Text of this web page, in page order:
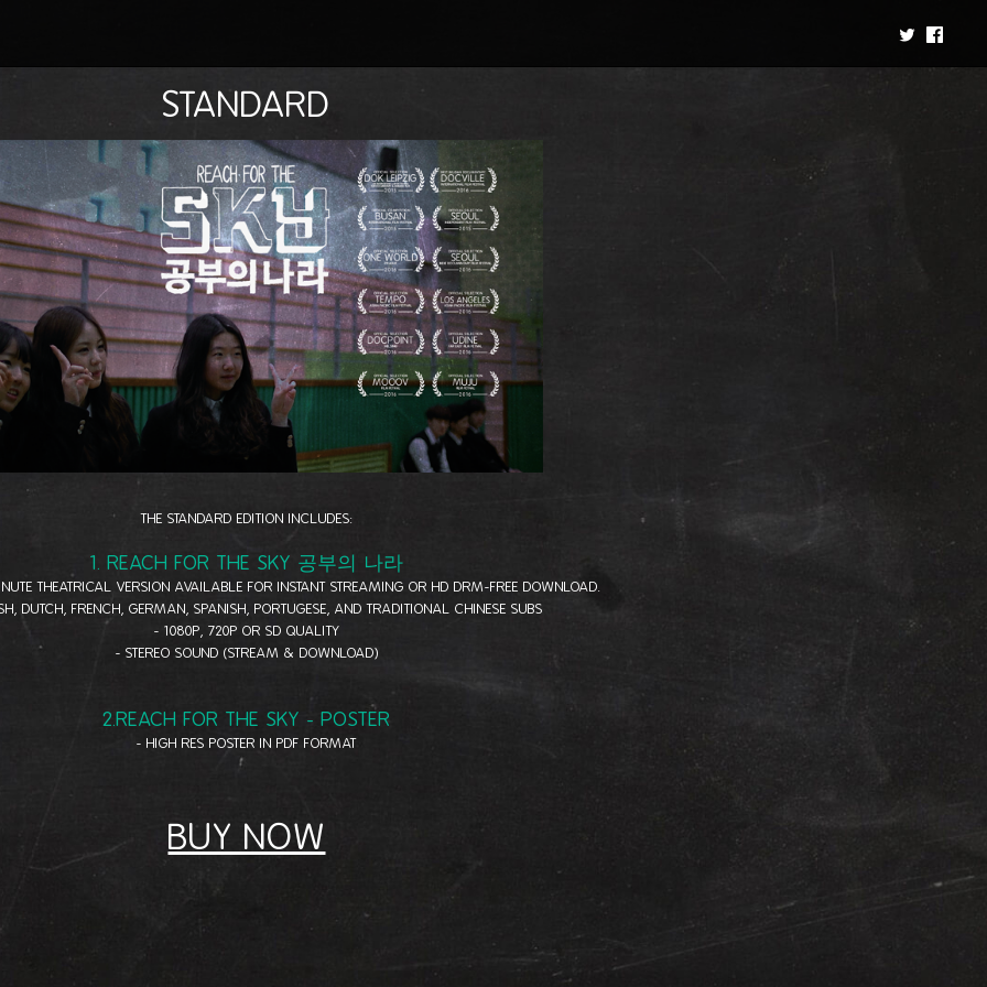
STANDARD
THE STANDARD EDITION INCLUDES:
1. REACH FOR THE SKY 공부의 나라
THEATRICAL VERSION AVAILABLE FOR INSTANT STREAMING OR HD DRM-FREE DOWNLOAD.
DUTCH, FRENCH, GERMAN, SPANISH, PORTUGESE, AND TRADITIONAL CHINESE SUBS
- 1080P, 720P OR SD QUALITY
- STEREO SOUND (STREAM & DOWNLOAD)
2.REACH FOR THE SKY - POSTER
- HIGH RES POSTER IN PDF FORMAT
BUY NOW